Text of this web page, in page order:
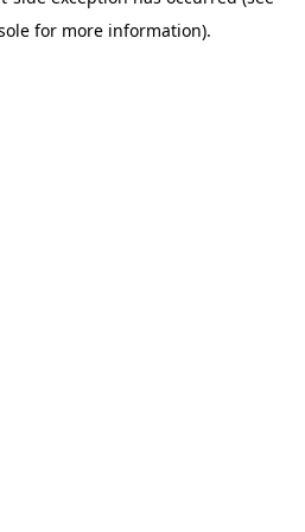
for more information).